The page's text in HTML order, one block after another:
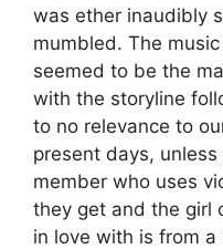
was ether inaudibly
mumbled. The
seemed to be the
with the storyline
to no relevance to
present days, unless
member who uses
they get and the girl
in love with is from